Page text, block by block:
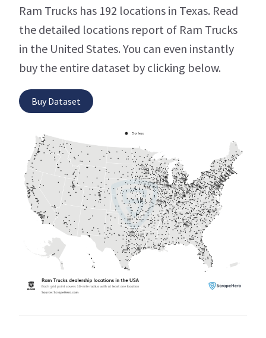
Ram Trucks has 192 locations in Texas. Read
the detailed locations report of Ram Trucks
in the United States. You can even instantly
buy the entire dataset by clicking below.
Buy Dataset